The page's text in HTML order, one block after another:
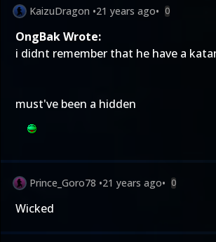
KaizuDragon •21 years ago• 0
OngBak Wrote:
i didnt remember that he have a
must've been a hidden
Prince_Goro78 •21 years ago• 0
Wicked